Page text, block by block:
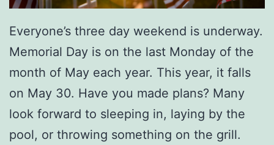
f
F
r
e
d
e
r
Everyone’s three day weekend is underway.
Memorial Day is on the last Monday of the
month of May each year. This year, it falls
on May 30. Have you made plans? Many
look forward to sleeping in, laying by the
pool, or throwing something on the grill.